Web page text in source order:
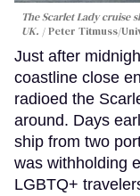
The Scarlet Lady
UK.
Peter Titmuss/
Just after
coastline close
radioed the
around. Days
ship from two
was withholding
LGBTQ+